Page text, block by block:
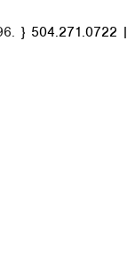
} 504.271.0722 |